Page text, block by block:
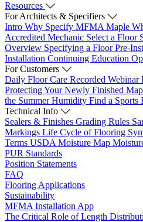
Resources
For Architects & Specifiers
Intro Why Specify MFMA Maple
Accredited Mechanic Select a Floor
Overview Specifying a FloorPre-
Installation Continuing Education
For Customers
Daily Floor Care Recorded Webinar
Protecting Your Newly Finished
the Summer Humidity Find a Sports
Technical Info
Sealers & Finishes Grading Rules
Markings Life Cycle of Flooring
Terms USDA Moisture Map
PUR Standards
Position Statements
FAQ
Flooring Applications
Sustainability
MFMA Installation App
The Critical Role of Length